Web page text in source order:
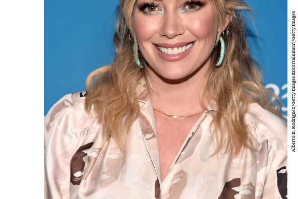
Alberto E. Rodriguez/Getty Images Entertainment/Getty Images